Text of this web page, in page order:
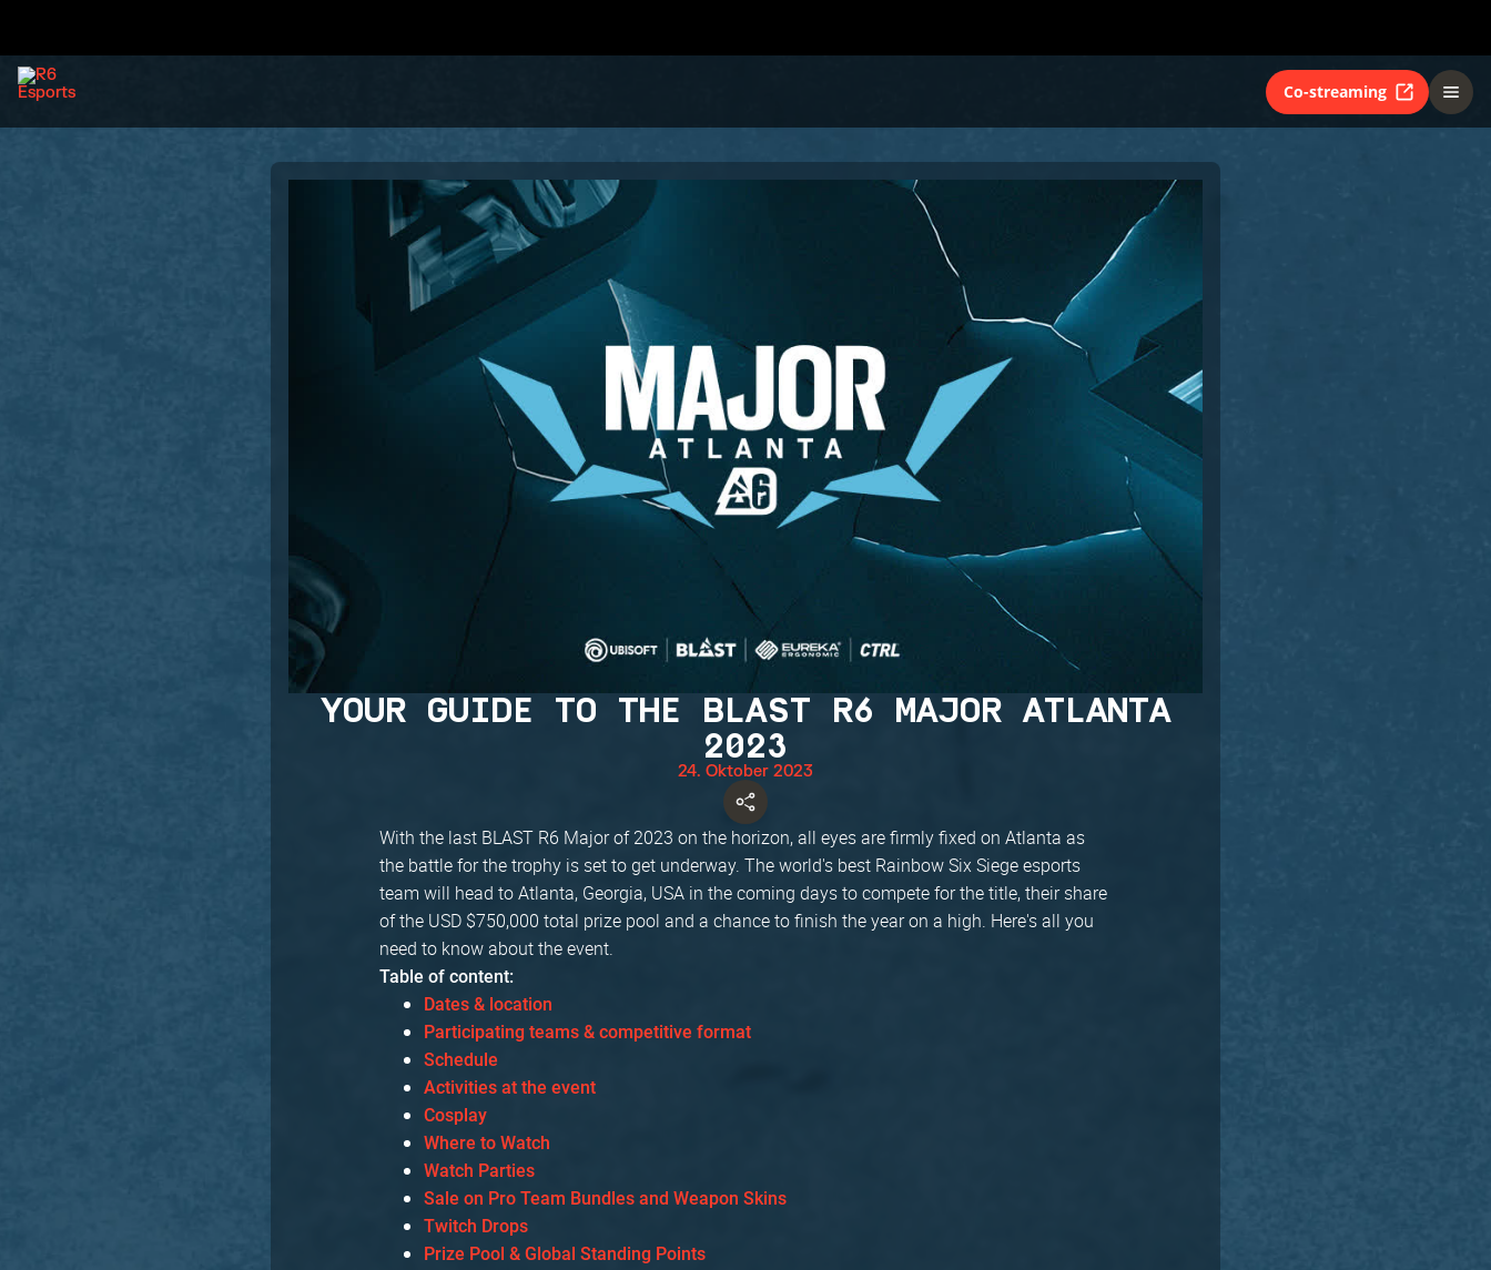
Co-streaming
YOUR GUIDE TO THE BLAST R6 MAJOR ATLANTA
2023
24. Oktober 2023
With the last BLAST R6 Major of 2023 on the horizon, all eyes are firmly fixed on Atlanta as
the battle for the trophy is set to get underway. The world's best Rainbow Six Siege esports
team will head to Atlanta, Georgia, USA in the coming days to compete for the title, their share
of the USD $750,000 total prize pool and a chance to finish the year on a high. Here's all you
need to know about the event.
Table of content:
Dates & location
Participating teams & competitive format
Schedule
Activities at the event
Cosplay
Where to Watch
Watch Parties
Sale on Pro Team Bundles and Weapon Skins
Twitch Drops
Prize Pool & Global Standing Points